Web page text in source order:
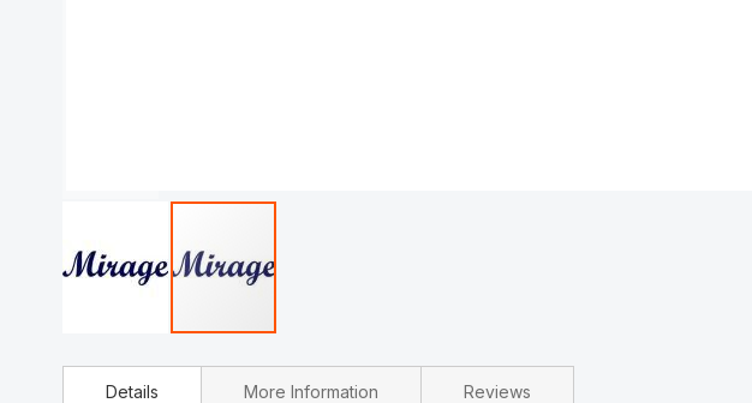
to
Details More Information Reviews